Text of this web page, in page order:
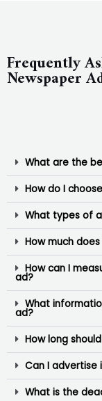
Frequently
Newspaper
What are the
How do I
What types of
How much
How can I
ad?
What
ad?
How long
Can I advertise
What is the